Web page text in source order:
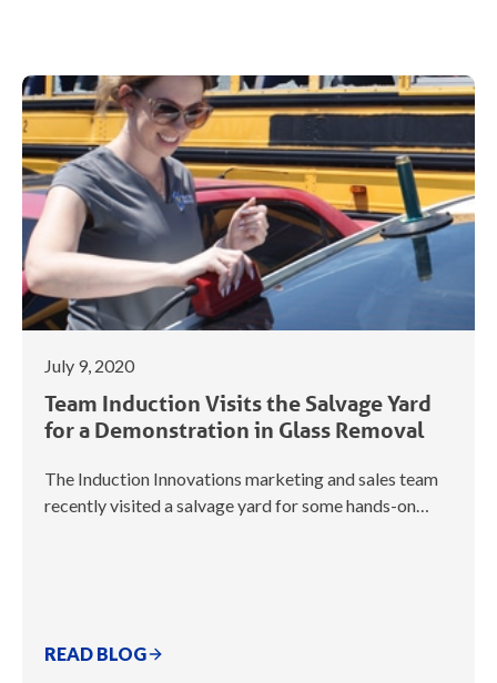
July 9, 2020
Team Induction Visits the Salvage Yard
for a Demonstration in Glass Removal
The Induction Innovations marketing and sales team
recently visited a salvage yard for some hands-on…
READ BLOG